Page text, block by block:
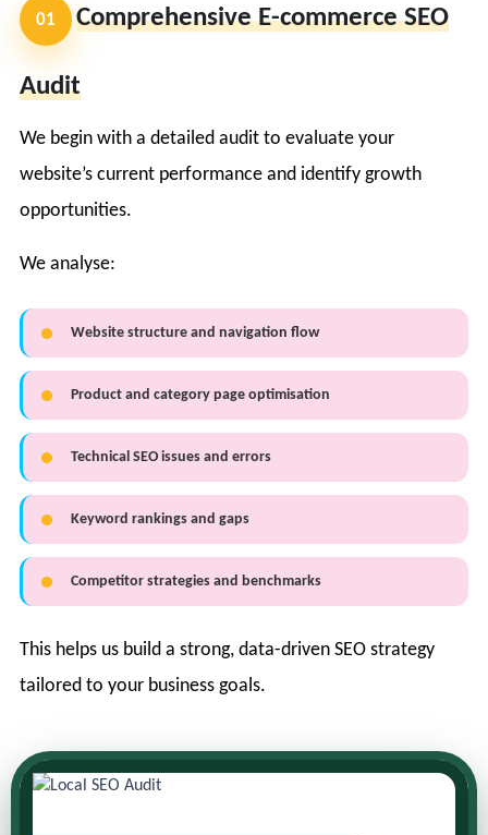
01 Comprehensive E-commerce SEO
Audit
We begin with a detailed audit to evaluate your
website’s current performance and identify growth
opportunities.
We analyse:
Website structure and navigation flow
Product and category page optimisation
Technical SEO issues and errors
Keyword rankings and gaps
Competitor strategies and benchmarks
This helps us build a strong, data-driven SEO strategy
tailored to your business goals.